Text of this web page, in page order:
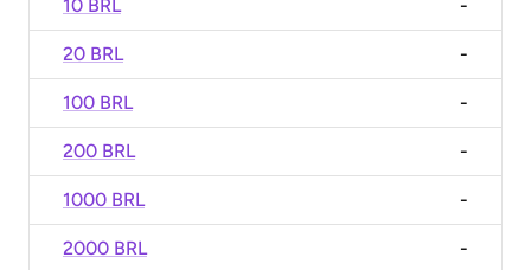
10 BRL -
20 BRL -
100 BRL -
200 BRL -
1000 BRL -
2000 BRL -